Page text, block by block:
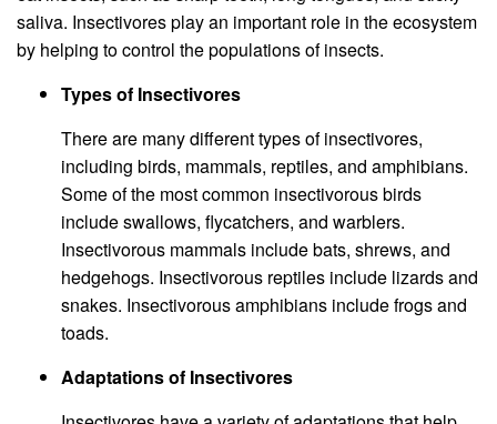
saliva. Insectivores play an important role in the ecosystem
by helping to control the populations of insects.
Types of Insectivores
There are many different types of insectivores,
including birds, mammals, reptiles, and amphibians.
Some of the most common insectivorous birds
include swallows, flycatchers, and warblers.
Insectivorous mammals include bats, shrews, and
hedgehogs. Insectivorous reptiles include lizards and
snakes. Insectivorous amphibians include frogs and
toads.
Adaptations of Insectivores